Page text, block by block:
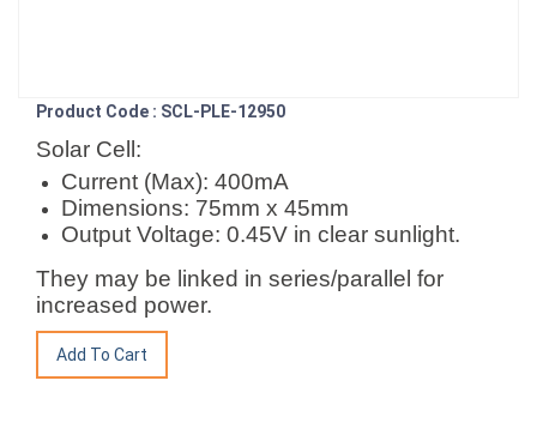
Product Code : SCL-PLE-12950
Solar Cell:
Current (Max): 400mA
Dimensions: 75mm x 45mm
Output Voltage: 0.45V in clear sunlight.
They may be linked in series/parallel for
increased power.